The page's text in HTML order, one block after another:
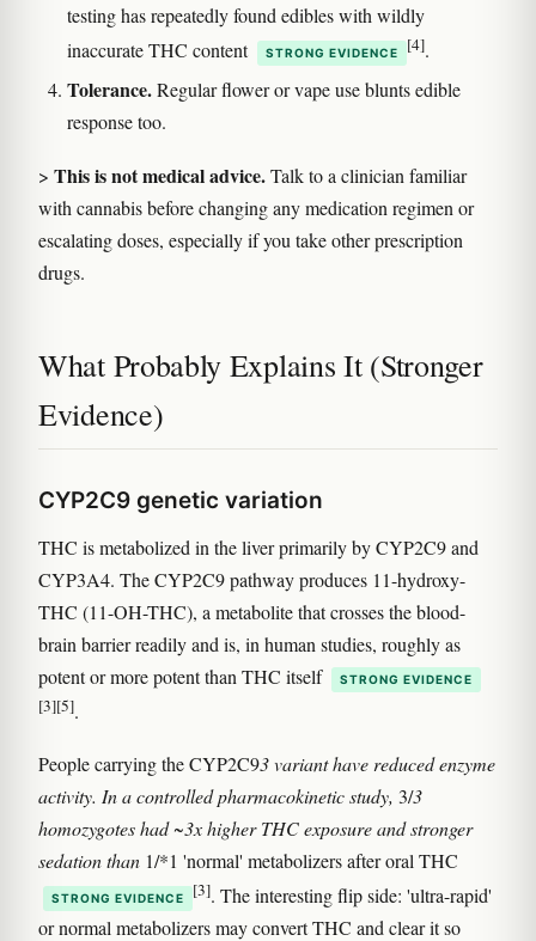
testing has repeatedly found edibles with wildly
inaccurate THC content
STRONG EVIDENCE [4].
Tolerance.Regular flower or vape use blunts edible
response too.
> This is not medical advice.Talk to a clinician familiar
with cannabis before changing any medication regimen or
escalating doses, especially if you take other prescription
drugs.
What Probably Explains It (Stronger
Evidence)
CYP2C9 genetic variation
THC is metabolized in the liver primarily by CYP2C9 and
CYP3A4. The CYP2C9 pathway produces 11-hydroxy-
THC (11-OH-THC), a metabolite that crosses the blood-
brain barrier readily and is, in human studies, roughly as
potent or more potent than THC itself
STRONG EVIDENCE
[3][5].
People carrying the CYP2C93 variant have reduced enzyme
activity. In a controlled pharmacokinetic study, 3/3
homozygotes had ~3x higher THC exposure and stronger
sedation than 1/*1 'normal' metabolizers after oral THC
STRONG EVIDENCE [3]. The interesting flip side: 'ultra-rapid'
or normal metabolizers may convert THC and clear it so